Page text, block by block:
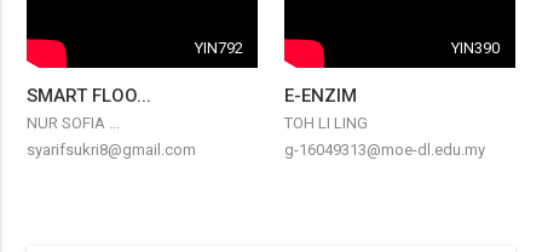
YIN792
SMART FLOO...
NUR SOFIA ...
syarifsukri8@gmail.com
YIN390
E-ENZIM
TOH LI LING
g-16049313@moe-dl.edu.my